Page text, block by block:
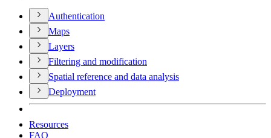
Authentication
Maps
Layers
Filtering and modification
Spatial reference and data analysis
Deployment
Resources
FAQ